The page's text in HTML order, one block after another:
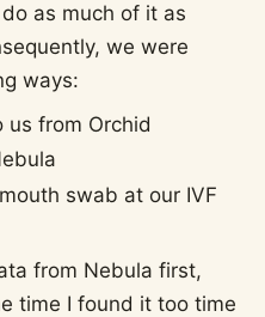
as much of it as
we were
ways:
from Orchid
swab at our IVF
from Nebula first,
time I found it too time